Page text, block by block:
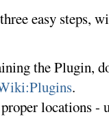
easy steps,
the Plugin,
.
locations -